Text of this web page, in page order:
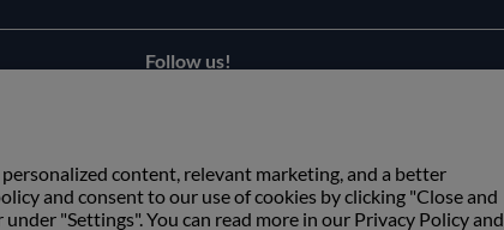
Follow us!
content, relevant marketing, and a better
and consent to our use of cookies by clicking "Close and
"Settings". You can read more in our Privacy Policy and